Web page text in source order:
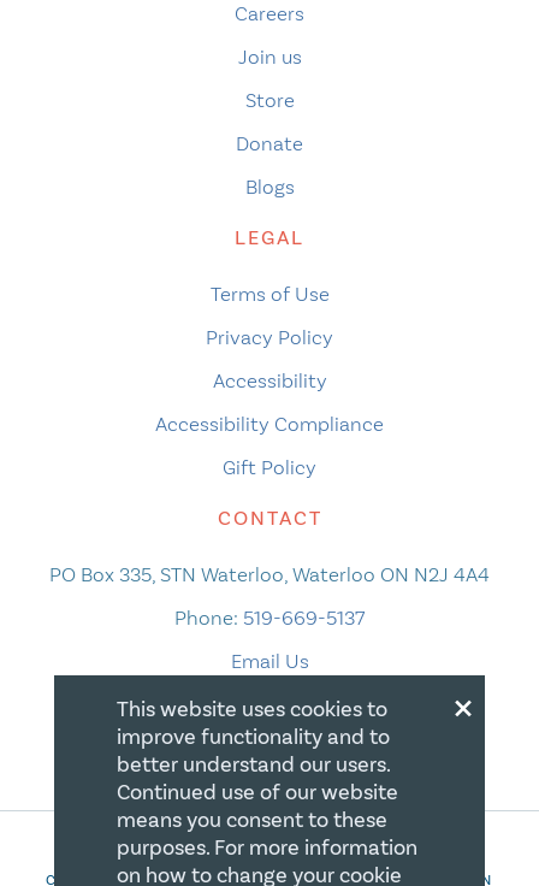
Careers
Join us
Store
Donate
Blogs
LEGAL
Terms of Use
Privacy Policy
Accessibility
Accessibility Compliance
Gift Policy
CONTACT
PO Box 335, STN Waterloo, Waterloo ON N2J 4A4
Phone: 519-669-5137
Email Us
COPYRIGHT 2026 CANADIAN CENTRE FOR CHRISTIAN
×
This website uses cookies to
improve functionality and to
better understand our users.
Continued use of our website
means you consent to these
purposes. For more information
on how to change your cookie